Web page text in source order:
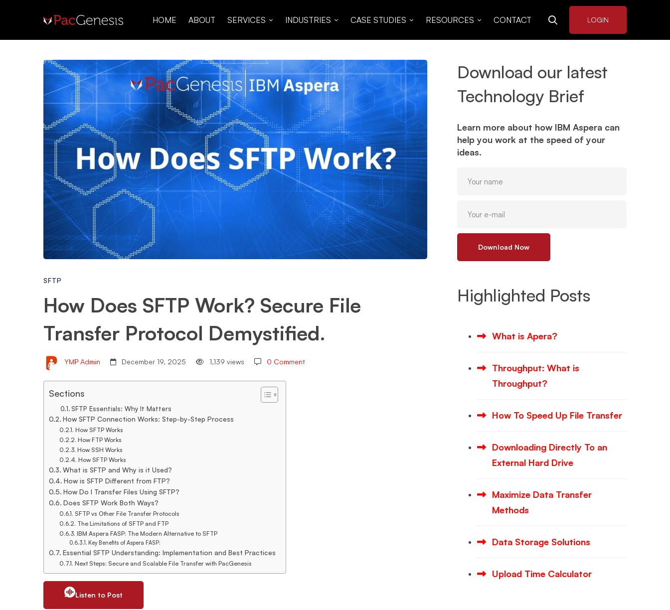
HOME ABOUT SERVICES INDUSTRIES CASE STUDIES RESOURCES CONTACT LOGIN
How
Does
SFTP
Work?
Secure
File
Transfer
Protocol
Demystified.
SFTP
How Does SFTP Work? Secure File
Transfer Protocol Demystified.
YMP Admin December 19, 2025 1,139 views 0 Comment
Sections
SFTP Essentials: Why It Matters
How SFTP Connection Works: Step-by-Step Process
How SFTP Works
How FTP Works
How SSH Works
How SFTP Works
What is SFTP and Why is it Used?
How is SFTP Different from FTP?
How Do I Transfer Files Using SFTP?
Does SFTP Work Both Ways?
SFTP vs Other File Transfer Protocols
The Limitations of SFTP and FTP
IBM Aspera FASP: The Modern Alternative to SFTP
Key Benefits of Aspera FASP:
Essential SFTP Understanding: Implementation and Best Practices
Next Steps: Secure and Scalable File Transfer with PacGenesis
Listen to Post
Download our latest
Technology Brief
Learn more about how IBM Aspera can
help you work at the speed of your
ideas.
Download Now
Highlighted Posts
What is Apera?
Throughput: What is
Throughput?
How To Speed Up File Transfer
Downloading Directly To an
External Hard Drive
Maximize Data Transfer
Methods
Data Storage Solutions
Upload Time Calculator